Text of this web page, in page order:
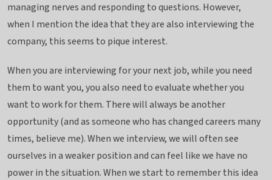
managing nerves and responding to questions. However,
when I mention the idea that they are also interviewing the
company, this seems to pique interest.
When you are interviewing for your next job, while you need
them to want you, you also need to evaluate whether you
want to work for them. There will always be another
opportunity (and as someone who has changed careers many
times, believe me). When we interview, we will often see
ourselves in a weaker position and can feel like we have no
power in the situation. When we start to remember this idea